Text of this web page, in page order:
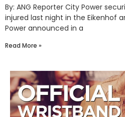
By: ANG Reporter City Power
injured last night in the Eikenhof
Power announced in a
Read More »